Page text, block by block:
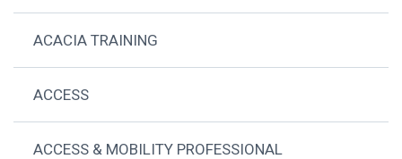
ACACIA TRAINING
ACCESS
ACCESS & MOBILITY PROFESSIONAL